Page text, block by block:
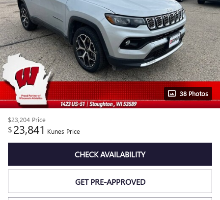
38 Photos
$23,204 Price
$23,841 Kunes Price
CHECK AVAILABILITY
GET PRE-APPROVED